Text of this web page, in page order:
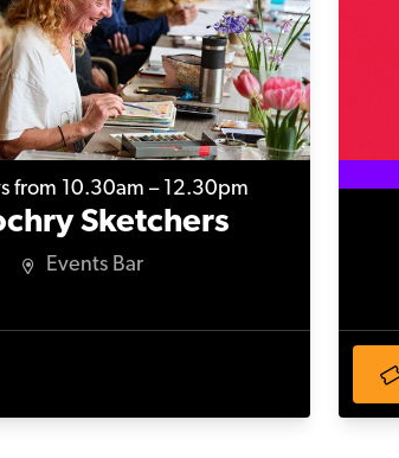
Sketchers
from 10.30am – 12.30pm
Events Bar